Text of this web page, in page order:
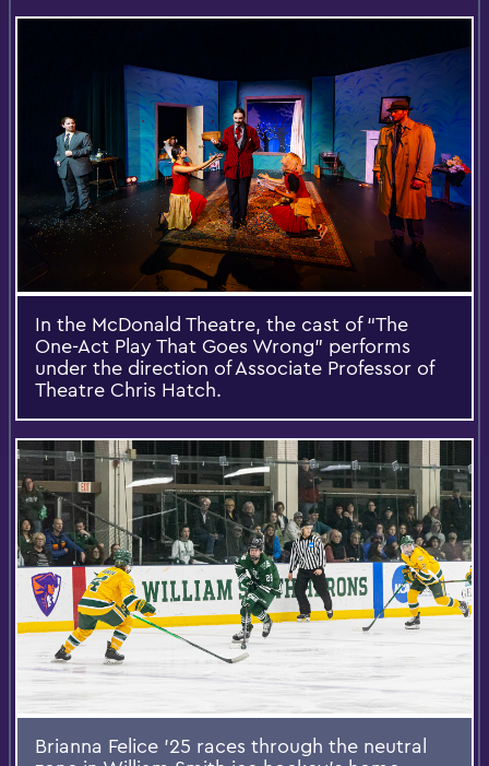
In the McDonald Theatre, the cast of “The
One-Act Play That Goes Wrong” performs
under the direction of Associate Professor of
Theatre Chris Hatch.
Brianna Felice ’25 races through the neutral